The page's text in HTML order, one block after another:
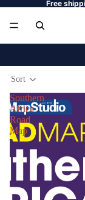
Free
Sort
Southern
Africa
Road
Map